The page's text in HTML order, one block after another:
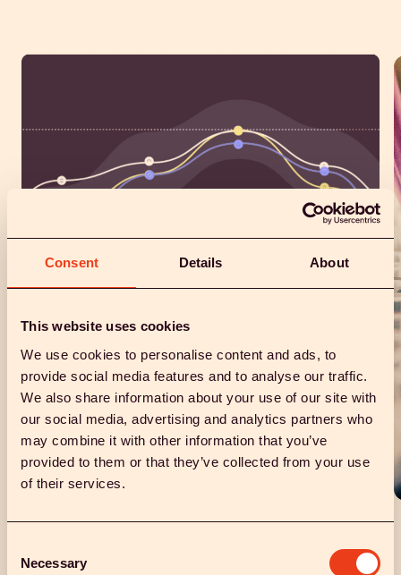
Consent Details About
This website uses cookies
We use cookies to personalise content and ads, to
provide social media features and to analyse our traffic.
We also share information about your use of our site with
our social media, advertising and analytics partners who
may combine it with other information that you’ve
provided to them or that they’ve collected from your use
of their services.
Selection
Necessary
Diagnostic studies.
Integrating baseline menstrual data, symptoms, and vital
signs with vaginal fluid biomarkers could unlock
pathways for developing innovative diagnostics—
whether targeting markers or complex conditions.